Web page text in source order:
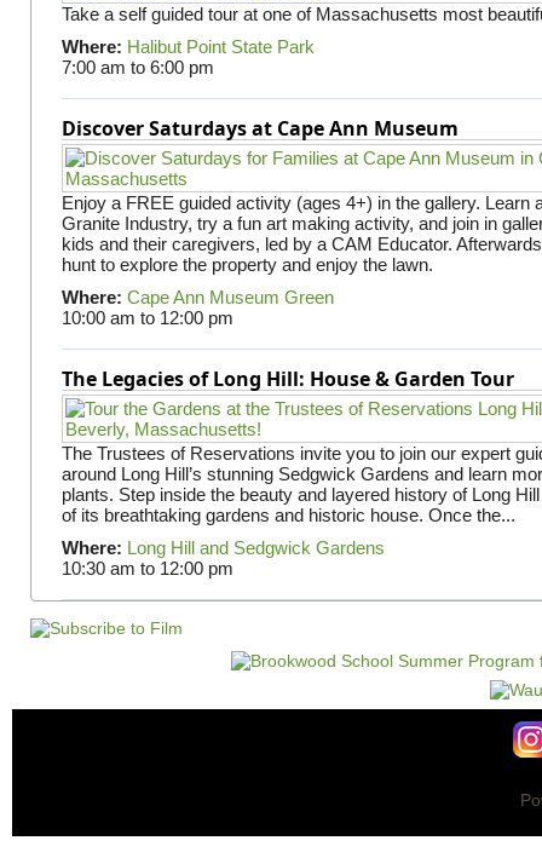
Take a self guided tour at one of Massachusetts most
Where: Halibut Point State Park
7:00 am to 6:00 pm
Discover Saturdays at Cape Ann Museum
Enjoy a FREE guided activity (ages 4+) in the gallery. Learn
Granite Industry, try a fun art making activity, and join in
kids and their caregivers, led by a CAM Educator.
hunt to explore the property and enjoy the lawn.
Where: Cape Ann Museum Green
10:00 am to 12:00 pm
The Legacies of Long Hill: House & Garden Tour
The Trustees of Reservations invite you to join our expert
around Long Hill’s stunning Sedgwick Gardens and learn
plants. Step inside the beauty and layered history of Long
of its breathtaking gardens and historic house. Once the...
Where: Long Hill and Sedgwick Gardens
10:30 am to 12:00 pm